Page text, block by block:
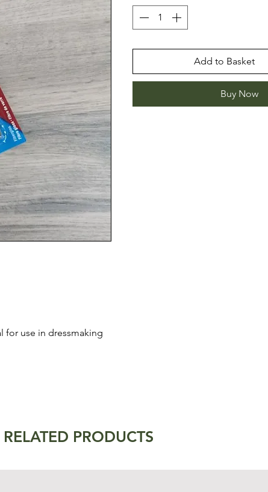
for use in dressmaking
Add to Basket
Buy Now
RELATED PRODUCTS